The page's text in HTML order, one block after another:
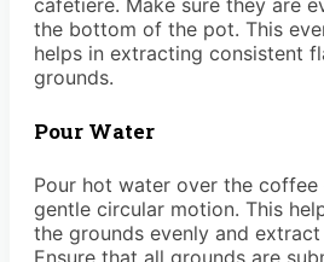
cafetiere. Make sure they are
the bottom of the pot. This
helps in extracting consistent
grounds.
Pour Water
Pour hot water over the coffee
gentle circular motion. This
the grounds evenly and
Ensure that all grounds are